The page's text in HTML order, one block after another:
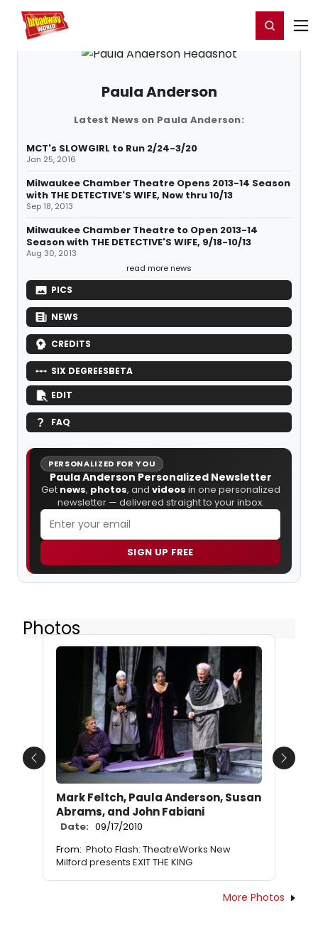
Home For You Register/Login
Paula Anderson
Latest News on Paula Anderson:
MCT's SLOWGIRL to Run 2/24-3/20
Jan 25, 2016
Milwaukee Chamber Theatre Opens 2013-14 Season
with THE DETECTIVE'S WIFE, Now thru 10/13
Sep 18, 2013
Milwaukee Chamber Theatre to Open 2013-14
Season with THE DETECTIVE'S WIFE, 9/18-10/13
Aug 30, 2013
read more news
PICS
NEWS
CREDITS
SIX DEGREESBETA
EDIT
FAQ
PERSONALIZED FOR YOU
Paula Anderson Personalized Newsletter
Get news, photos, and videos in one personalized
newsletter — delivered straight to your inbox.
SIGN UP FREE
Photos
Mark Feltch, Paula Anderson, Susan
Abrams, and John Fabiani
Date: 09/17/2010
From: Photo Flash: TheatreWorks New
Milford presents EXIT THE KING
Previous Next
More Photos